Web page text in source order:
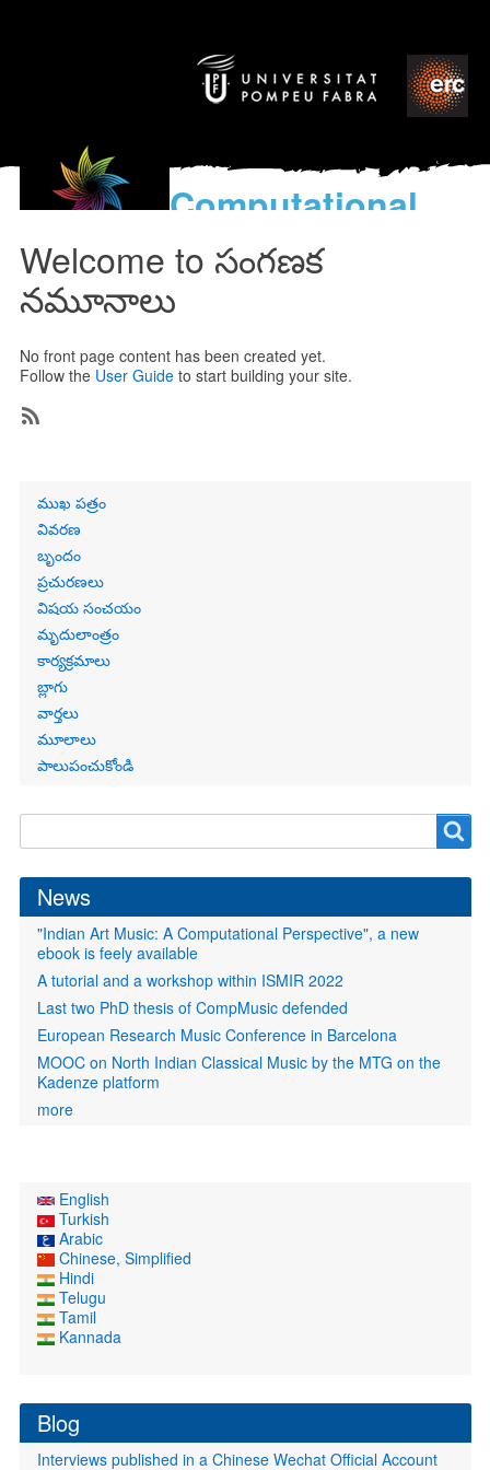
Computational
for the discovery of the
World’s Music
Welcome to సంగణక
నమూనాలు
No front page content has been created yet.
Follow the User Guideto start building your site.
Primary
links
ముఖ పత్రం
వివరణ
బృందం
ప్రచురణలు
విషయ సంచయం
మృదులాంత్రం
కార్యక్రమాలు
బ్లాగు
వార్తలు
మూలాలు
పాలుపంచుకోండి
form
News
"Indian Art Music: A Computational Perspective", a new
ebook is feely available
A tutorial and a workshop within ISMIR 2022
Last two PhD thesis of CompMusic defended
European Research Music Conference in Barcelona
MOOC on North Indian Classical Music by the MTG on the
Kadenze platform
more
English
Turkish
Arabic
Chinese, Simplified
Hindi
Telugu
Tamil
Kannada
Blog
Interviews published in a Chinese Wechat Official Account